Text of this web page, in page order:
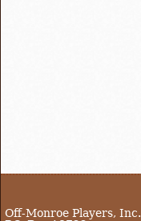
Off-Monroe Players, Inc.